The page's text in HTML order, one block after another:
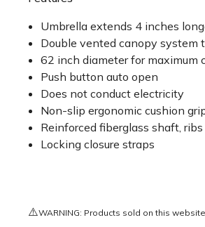
Umbrella extends 4 inches
Double vented canopy
62 inch diameter for maximum
Push button auto open
Does not conduct electricity
Non-slip ergonomic cushion
Reinforced fiberglass shaft,
Locking closure straps
⚠️WARNING: Products sold on this